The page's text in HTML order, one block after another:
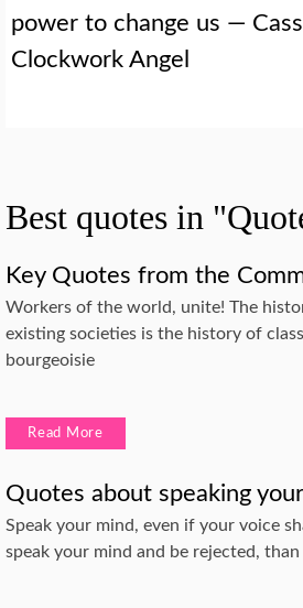
power to change us —
Clockwork Angel
Best quotes in
Key Quotes from the
Workers of the world, unite! The
existing societies is the history of
bourgeoisie
Read More
Quotes about speaking
Speak your mind, even if your voice
speak your mind and be rejected,